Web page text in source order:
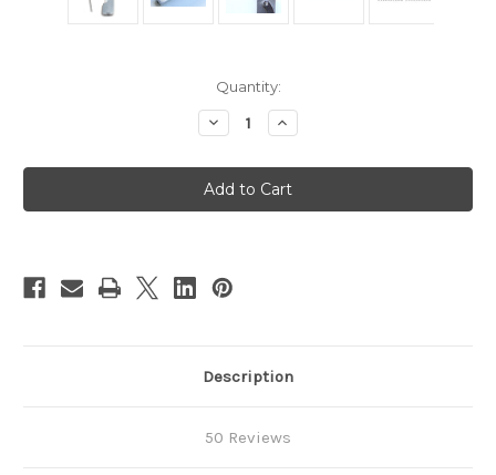
Quantity:
Decrease
Quantity
Folding
Pocket
Set
-
Increase
Quantity
Folding
Pocket
Set
-
Description
50 Reviews